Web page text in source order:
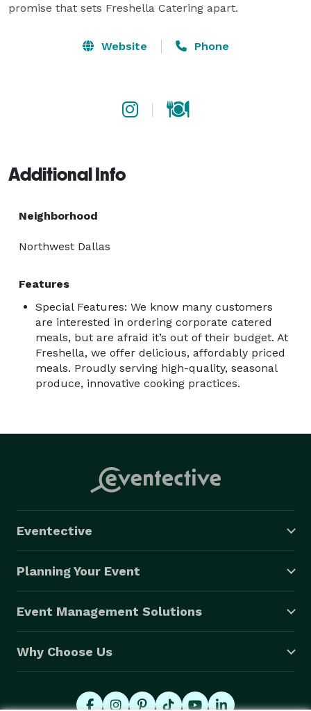
promise that sets Freshella Catering apart.
Website Phone
Additional Info
Neighborhood
Northwest Dallas
Features
Special Features: We know many customers
are interested in ordering corporate catered
meals, but are afraid it’s out of their budget. At
Freshella, we offer delicious, affordably priced
meals. Proudly serving high-quality, seasonal
produce, innovative cooking practices.
Eventective
Planning Your Event
Event Management Solutions
Why Choose Us